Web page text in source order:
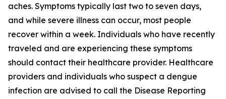
aches. Symptoms typically last two to seven days,
and while severe illness can occur, most people
recover within a week. Individuals who have recently
traveled and are experiencing these symptoms
should contact their healthcare provider. Healthcare
providers and individuals who suspect a dengue
infection are advised to call the Disease Reporting